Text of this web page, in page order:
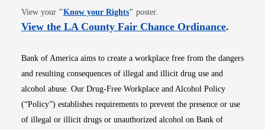
View your "Know your RightsOpens in new window
" poster.
View the LA County Fair Chance OrdinanceOpens
.
Bank of America aims to create a workplace free from the dangers
and resulting consequences of illegal and illicit drug use and
alcohol abuse. Our Drug-Free Workplace and Alcohol Policy
(“Policy”) establishes requirements to prevent the presence or use
of illegal or illicit drugs or unauthorized alcohol on Bank of